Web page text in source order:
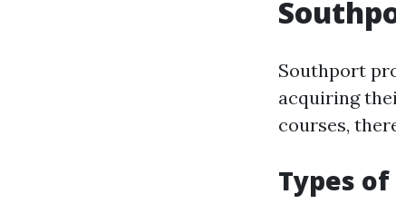
Southport
acquiring
courses,
Types